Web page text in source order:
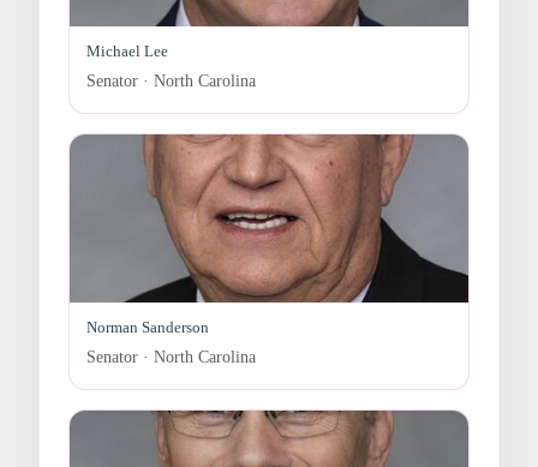
Michael Lee
Senator · North Carolina
Norman Sanderson
Senator · North Carolina